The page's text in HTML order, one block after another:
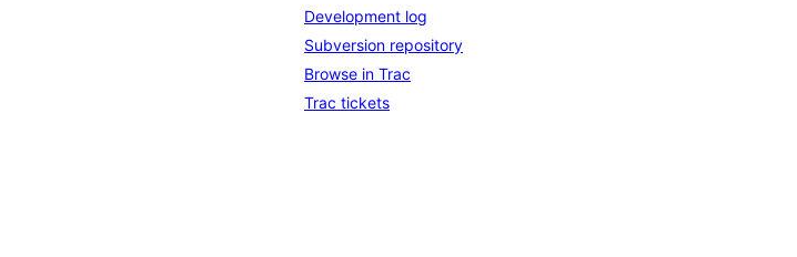
Development log
Subversion repository
Browse in Trac
Trac tickets